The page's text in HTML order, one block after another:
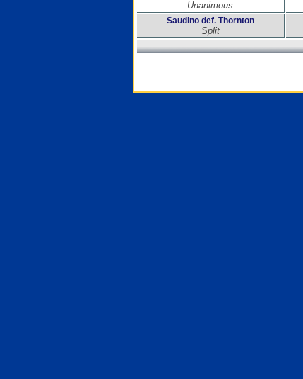
Unanimous
Saudino def. Thornton
Split